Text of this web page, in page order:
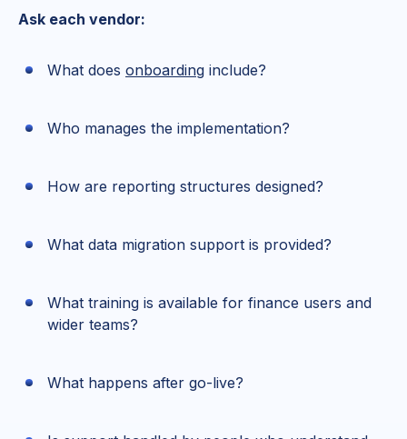
Ask each vendor:
What does onboarding include?
Who manages the implementation?
How are reporting structures designed?
What data migration support is provided?
What training is available for finance users and
wider teams?
What happens after go-live?